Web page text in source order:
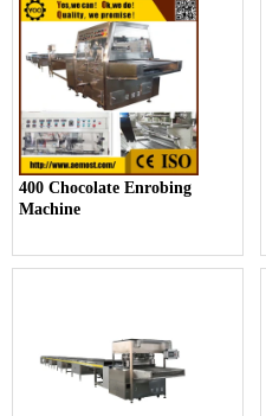
400 Chocolate Enrobing
Machine